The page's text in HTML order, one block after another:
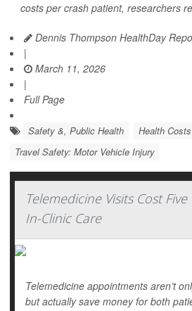
costs per crash patient, researchers
Dennis Thompson HealthDay
|
March 11, 2026
|
Full Page
Safety &, Public Health
Health Costs
Travel Safety: Motor Vehicle Injury
Telemedicine Visits Cost
In-Clinic Care
Telemedicine appointments aren’t
but actually save money for both